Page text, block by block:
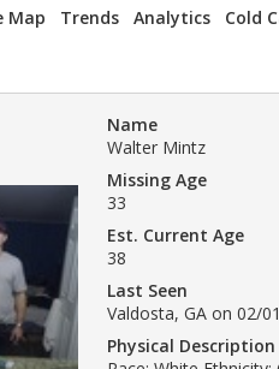
Map Trends Analytics Cold
Name
Walter Mintz
Missing Age
33
Est. Current Age
38
Last Seen
Valdosta, GA on 02/
Physical Description